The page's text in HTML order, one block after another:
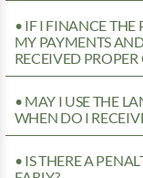
• IF I FINANCE THE
MY PAYMENTS
RECEIVED
• MAY I USE THE
WHEN DO I
• IS THERE A